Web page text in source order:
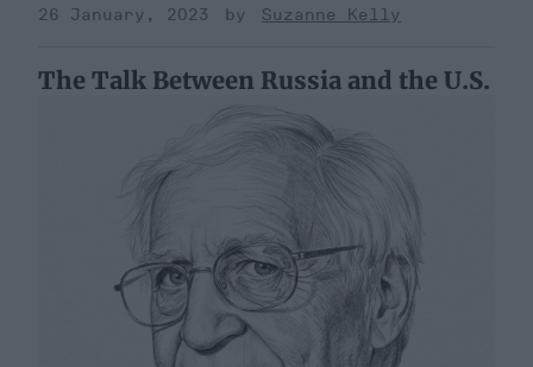
26 January, 2023
Suzanne Kelly
The Talk Between Russia and the U.S.